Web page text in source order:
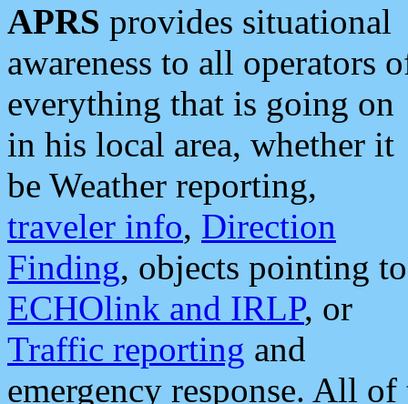
APRS provides situational
awareness to all operators
everything that is going on
in his local area, whether it
be Weather reporting,
traveler info, Direction
Finding, objects pointing to
ECHOlink and IRLP, or
Traffic reporting and
emergency response. All